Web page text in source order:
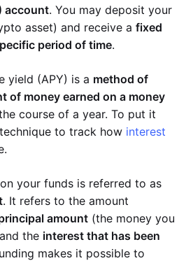
account. You may deposit your
asset) and receive a fixed
period of time.
yield (APY) is a method of
of money earned on a money
course of a year. To put it
to track how interest
your funds is referred to as
. It refers to the amount
amount (the money you
the interest that has been
makes it possible to